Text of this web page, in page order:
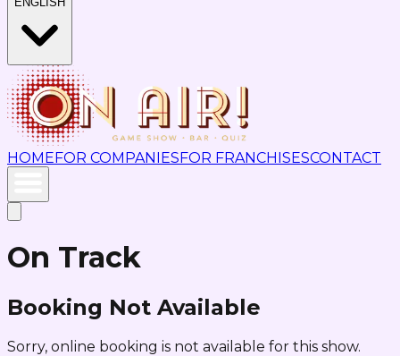
HOMEFOR COMPANIESFOR FRANCHISESCONTACT
On Track
Booking Not Available
Sorry, online booking is not available for this show.